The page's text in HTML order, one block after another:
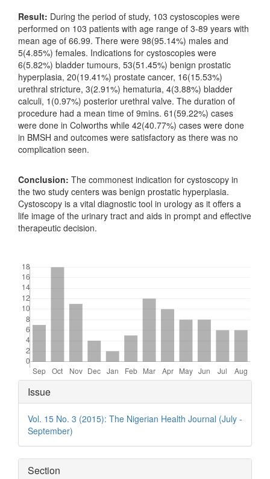
Result: During the period of study, 103 cystoscopies were
performed on 103 patients with age range of 3-89 years with
mean age of 66.99. There were 98(95.14%) males and
5(4.85%) females. Indications for cystoscopies were
6(5.82%) bladder tumours, 53(51.45%) benign prostatic
hyperplasia, 20(19.41%) prostate cancer, 16(15.53%)
urethral stricture, 3(2.91%) hematuria, 4(3.88%) bladder
calculi, 1(0.97%) posterior urethral valve. The duration of
procedure had a mean time of 9mins. 61(59.22%) cases
were done in Colworths while 42(40.77%) cases were done
in BMSH and outcomes were satisfactory as there was no
complication seen.
Conclusion: The commonest indication for cystoscopy in
the two study centers was benign prostatic hyperplasia.
Cystoscopy is a vital diagnostic tool in urology as it offers a
life image of the urinary tract and aids in prompt and effective
therapeutic decision.
Article
Details
Issue
Vol. 15 No. 3 (2015): The Nigerian Health Journal (July -
September)
Section